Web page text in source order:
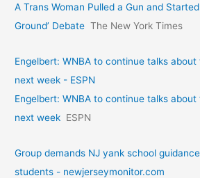
A Trans Woman Pulled a Gun and
Ground’ Debate The New York Times
Engelbert: WNBA to continue talks
next week - ESPN
Engelbert: WNBA to continue talks
next week ESPN
Group demands NJ yank school
students - newjerseymonitor.com